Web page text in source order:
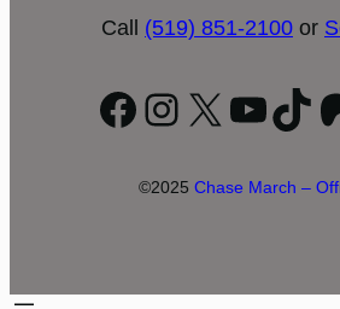
Call (519) 851-2100 or
Facebook
Instagram
X
©2025 Chase March –